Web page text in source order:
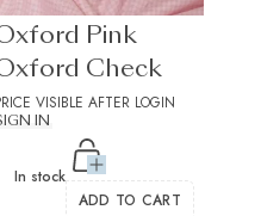
Pink
Check
VISIBLE AFTER LOGIN
IN
In stock
ADD TO CART